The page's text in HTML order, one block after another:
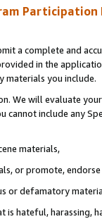
Participation
a complete and
in the
materials you include.
We will evaluate
cannot include any
materials,
or promote,
or defamatory
hateful, harassing,